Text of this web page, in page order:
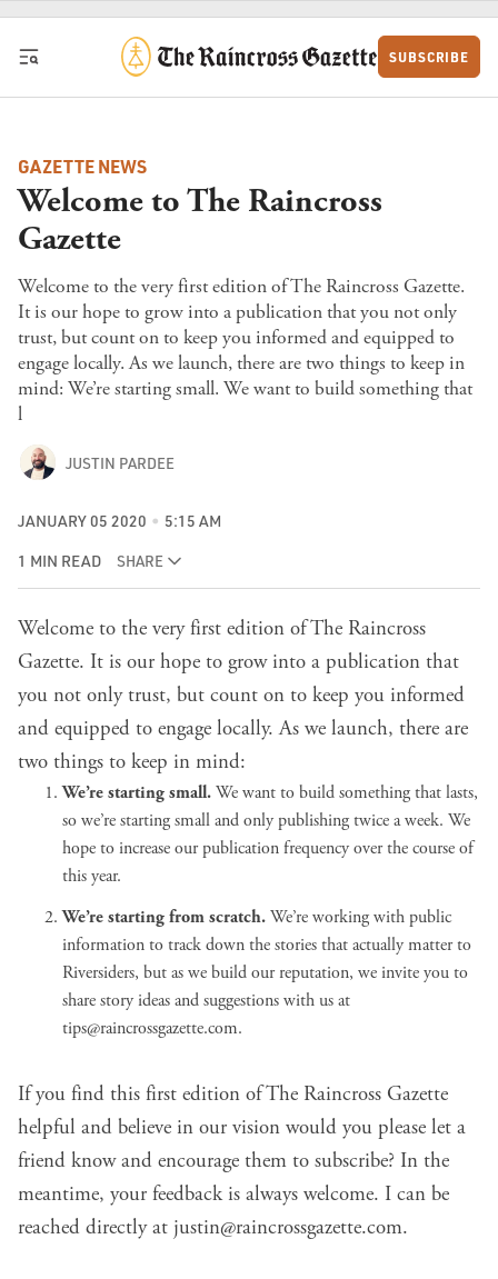
Skip to content
SUBSCRIBE
GAZETTE NEWS
Welcome to The Raincross
Gazette
Welcome to the very first edition of The Raincross Gazette.
It is our hope to grow into a publication that you not only
trust, but count on to keep you informed and equipped to
engage locally. As we launch, there are two things to keep in
mind: We’re starting small. We want to build something that
l
JUSTIN PARDEE
JANUARY 05 2020 5:15 AM
1 MIN READ SHARE
Welcome to the very first edition of The Raincross
Gazette. It is our hope to grow into a publication that
you not only trust, but count on to keep you informed
and equipped to engage locally. As we launch, there are
two things to keep in mind:
We’re starting small.We want to build something that lasts,
so we’re starting small and only publishing twice a week. We
hope to increase our publication frequency over the course of
this year.
We’re starting from scratch.We’re working with public
information to track down the stories that actually matter to
Riversiders, but as we build our reputation, we invite you to
share story ideas and suggestions with us at
tips@raincrossgazette.com.
If you find this first edition of The Raincross Gazette
helpful and believe in our vision would you please let a
friend know and encourage them to subscribe? In the
meantime, your feedback is always welcome. I can be
reached directly at justin@raincrossgazette.com.